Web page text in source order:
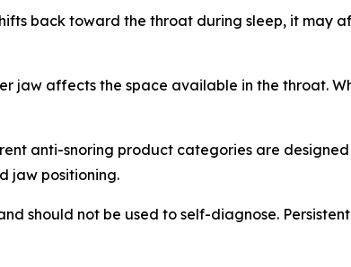
back toward the throat during sleep, it may
jaw affects the space available in the throat.
anti-snoring product categories are
jaw positioning.
should not be used to self-diagnose.